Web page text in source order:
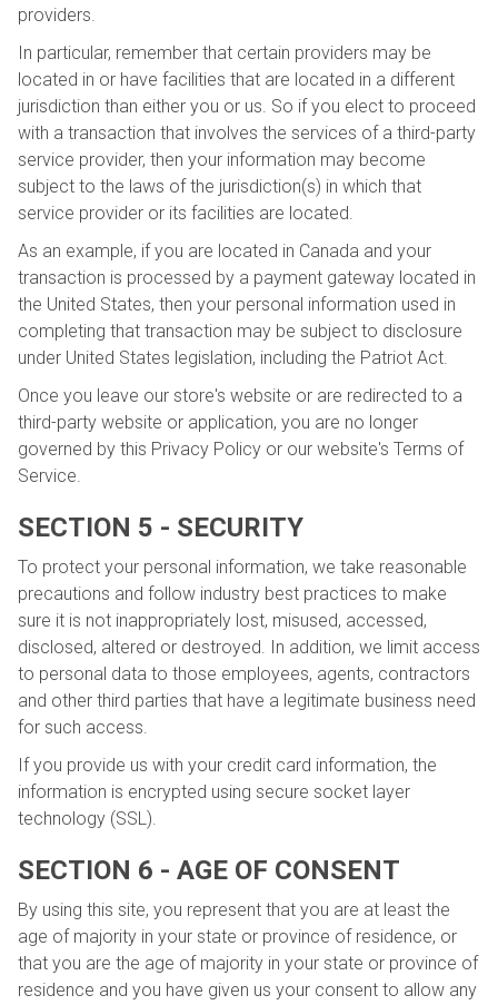
providers.
In particular, remember that certain providers may be
located in or have facilities that are located in a different
jurisdiction than either you or us. So if you elect to proceed
with a transaction that involves the services of a third-party
service provider, then your information may become
subject to the laws of the jurisdiction(s) in which that
service provider or its facilities are located.
As an example, if you are located in Canada and your
transaction is processed by a payment gateway located in
the United States, then your personal information used in
completing that transaction may be subject to disclosure
under United States legislation, including the Patriot Act.
Once you leave our store's website or are redirected to a
third-party website or application, you are no longer
governed by this Privacy Policy or our website's Terms of
Service.
SECTION 5 - SECURITY
To protect your personal information, we take reasonable
precautions and follow industry best practices to make
sure it is not inappropriately lost, misused, accessed,
disclosed, altered or destroyed. In addition, we limit access
to personal data to those employees, agents, contractors
and other third parties that have a legitimate business need
for such access.
If you provide us with your credit card information, the
information is encrypted using secure socket layer
technology (SSL).
SECTION 6 - AGE OF CONSENT
By using this site, you represent that you are at least the
age of majority in your state or province of residence, or
that you are the age of majority in your state or province of
residence and you have given us your consent to allow any